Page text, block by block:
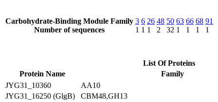
Carbohydrate-Binding Module Family
Number of sequences
3
1
6
1
26
1
48
2
50
32
63
1
66
1
68
1
91
1
List Of Proteins
Protein Name
Family
JYG31_10360
AA10
JYG31_16250 (GlgB)
CBM48,GH13